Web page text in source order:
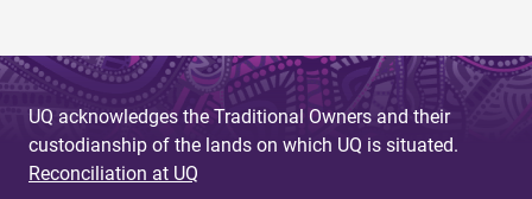
UQ acknowledges the Traditional Owners and their
custodianship of the lands on which UQ is situated.
Reconciliation at UQ